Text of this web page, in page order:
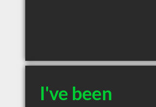
I've been